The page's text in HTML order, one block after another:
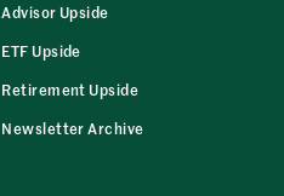
Advisor Upside
ETF Upside
Retirement Upside
Newsletter Archive